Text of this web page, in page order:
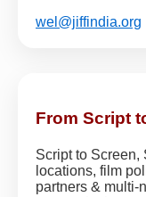
wel@jiffindia.org
From Script
Script to Screen,
locations, film
partners & multi-